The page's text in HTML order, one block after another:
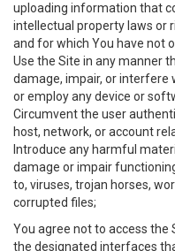
uploading information that
intellectual property laws or
and for which You have not
Use the Site in any manner
damage, impair, or interfere
or employ any device or
Circumvent the user
host, network, or account
Introduce any harmful
damage or impair
to, viruses, trojan horses,
corrupted files;
You agree not to access the
the designated interfaces